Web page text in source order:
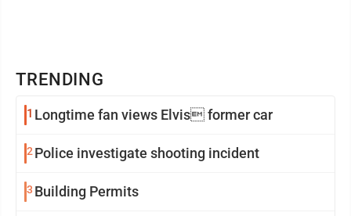
TRENDING
1 Longtime fan views Elvis former car
2Police investigate shooting incident
3 Building Permits